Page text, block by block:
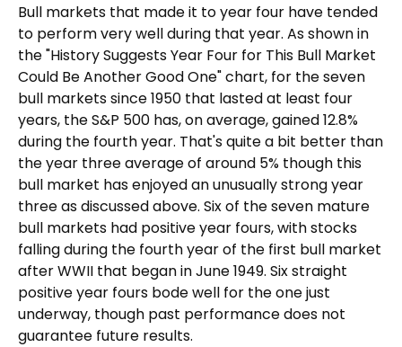
Bull markets that made it to year four have tended
to perform very well during that year. As shown in
the "History Suggests Year Four for This Bull Market
Could Be Another Good One" chart, for the seven
bull markets since 1950 that lasted at least four
years, the S&P 500 has, on average, gained 12.8%
during the fourth year. That's quite a bit better than
the year three average of around 5% though this
bull market has enjoyed an unusually strong year
three as discussed above. Six of the seven mature
bull markets had positive year fours, with stocks
falling during the fourth year of the first bull market
after WWII that began in June 1949. Six straight
positive year fours bode well for the one just
underway, though past performance does not
guarantee future results.